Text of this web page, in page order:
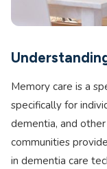
Memory care is a
specifically for
dementia, and
communities
in dementia care